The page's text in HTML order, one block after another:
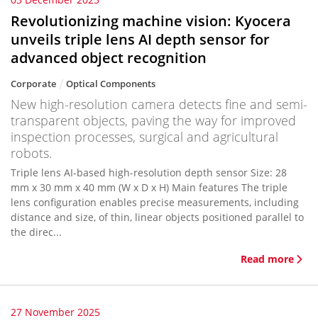
Revolutionizing machine vision: Kyocera
unveils triple lens AI depth sensor for
advanced object recognition
Corporate Optical Components
New high-resolution camera detects fine and semi-
transparent objects, paving the way for improved
inspection processes, surgical and agricultural
robots.
Triple lens AI-based high-resolution depth sensor Size: 28
mm x 30 mm x 40 mm (W x D x H) Main features The triple
lens configuration enables precise measurements, including
distance and size, of thin, linear objects positioned parallel to
the direc...
Read more
27 November 2025